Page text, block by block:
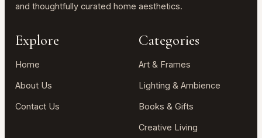
Frame
and thoughtfully curated home aesthetics.
Explore
Home
About Us
Contact Us
Categories
Art & Frames
Lighting & Ambience
Books & Gifts
Creative Living